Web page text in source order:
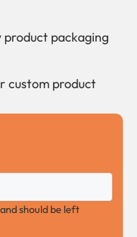
product packaging
custom product
should be left